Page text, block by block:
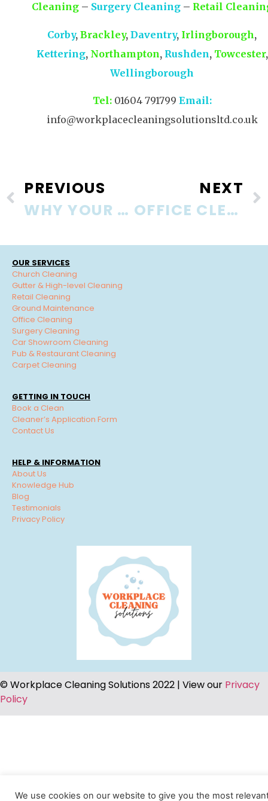
Cleaning– Surgery Cleaning– Retail
Corby, Brackley, Daventry, Irlingborough,
Kettering, Northampton, Rushden, Towcester,
Wellingborough
Tel: 01604 791799 Email:
info@workplacecleaningsolutionsltd.co.uk
PREVIOUS
WHY YOUR BUSINESS NEEDS A COMMERCIAL CLEANING COMPANY
NEXT
OFFICE CLEANING – THE FORGOTTEN FEW
OUR SERVICES
Church Cleaning
Gutter & High-level Cleaning
Retail Cleaning
Ground Maintenance
Office Cleaning
Surgery Cleaning
Car Showroom Cleaning
Pub & Restaurant Cleaning
Carpet Cleaning
GETTING IN TOUCH
Book a Clean
Cleaner’s Application Form
Contact Us
HELP & INFORMATION
About Us
Knowledge Hub
Blog
Testimonials
Privacy Policy
© Workplace Cleaning Solutions 2022 | View our Privacy
Policy
We use cookies on our website to give you the most